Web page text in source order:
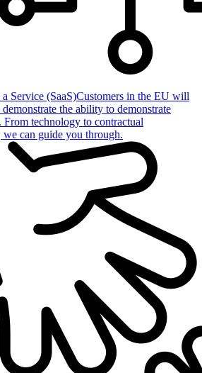
Service (SaaS)Customers in the EU will
the ability to demonstrate
From technology to contractual
we can guide you through.